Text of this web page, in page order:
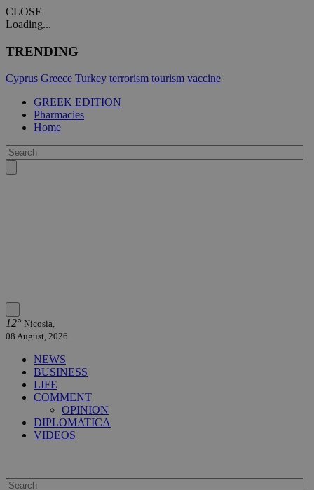
CLOSE
Loading...
TRENDING
Cyprus Greece Turkey terrorism tourism vaccine
GREEK EDITION
Pharmacies
Home
12° Nicosia,
08 August, 2026
NEWS
BUSINESS
LIFE
COMMENT
OPINION
DIPLOMATICA
VIDEOS